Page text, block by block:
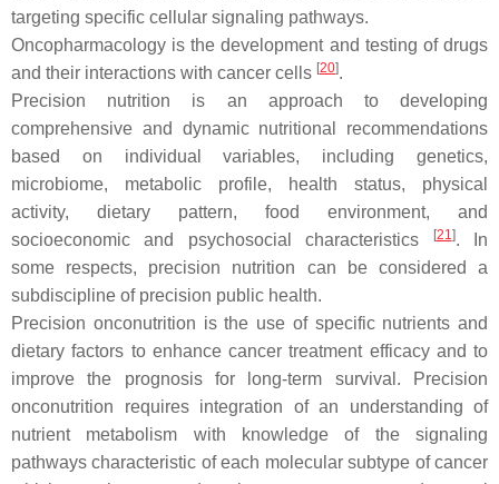
targeting specific cellular signaling pathways.
Oncopharmacology is the development and testing of drugs
and their interactions with cancer cells [20].
Precision nutrition is an approach to developing
comprehensive and dynamic nutritional recommendations
based on individual variables, including genetics,
microbiome, metabolic profile, health status, physical
activity, dietary pattern, food environment, and
socioeconomic and psychosocial characteristics
[21]. In
some respects, precision nutrition can be considered a
subdiscipline of precision public health.
Precision onconutrition is the use of specific nutrients and
dietary factors to enhance cancer treatment efficacy and to
improve the prognosis for long-term survival. Precision
onconutrition requires integration of an understanding of
nutrient metabolism with knowledge of the signaling
pathways characteristic of each molecular subtype of cancer